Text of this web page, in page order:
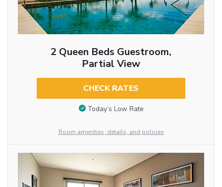
2 Queen Beds Guestroom,
Partial View
CHECK RATES
Today’s Low Rate
Room amenities, details, and policies